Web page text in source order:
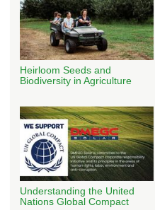
Heirloom Seeds and
Biodiversity in Agriculture
Understanding the United
Nations Global Compact